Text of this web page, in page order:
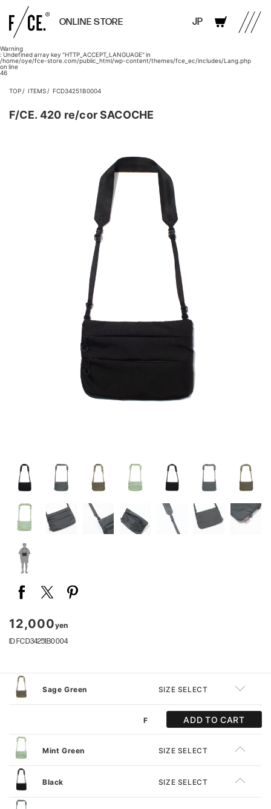
Warning
: Undefined array key "HTTP_ACCEPT_LANGUAGE" in
/home/oye/fce-store.com/public_html/wp-content/themes/fce_ec/includes/Lang.php
on line
46
ONLINE STORE JP
TOP ITEMS FCD34251B0004
F/CE. 420 re/cor SACOCHE
12,000yen
ID FCD34251B0004
Sage Green SIZE SELECT
F ADD TO CART
Mint Green SIZE SELECT
Black SIZE SELECT